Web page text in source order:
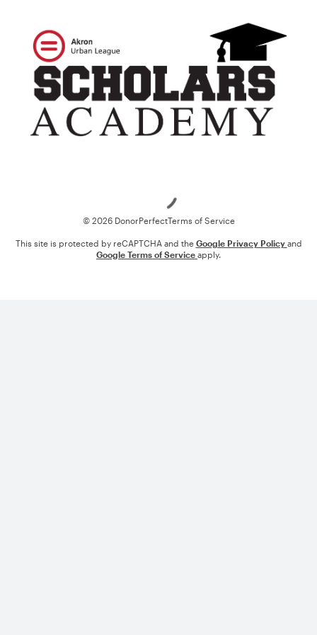
© 2026 DonorPerfectTerms of Service
This site is protected by reCAPTCHA and the Google Privacy Policy and
Google Terms of Service apply.